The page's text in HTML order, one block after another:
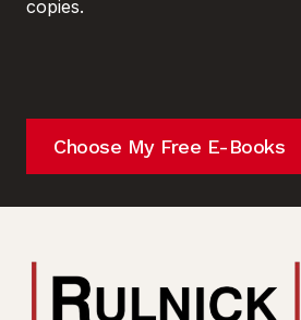
copies.
Choose My Free E-Books